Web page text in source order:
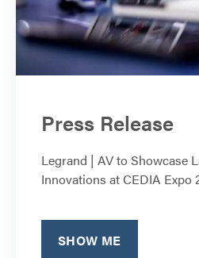
Press Release
Legrand | AV to Showcase
Innovations at CEDIA Expo
SHOW ME